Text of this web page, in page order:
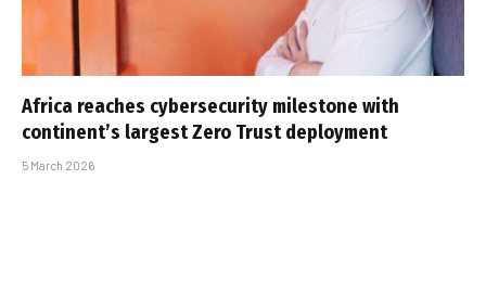
Africa reaches cybersecurity milestone with
continent’s largest Zero Trust deployment
5 March 2026